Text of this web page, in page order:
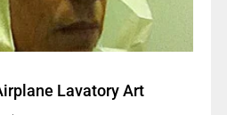
Lavatory Art